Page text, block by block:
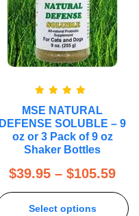
out of 5
MSE NATURAL
DEFENSE SOLUBLE – 9
oz or 3 Pack of 9 oz
Shaker Bottles
$39.95 – $105.59
Select options